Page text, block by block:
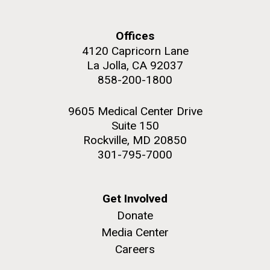
Environmental Sustainability
M. mycoides JCVI-syn 1.0 and WT M. mycoides
Hi-res (5100x6600)
J. Craig Venter Institute, La Jolla (building
Photographers.
Offices
4120 Capricorn Lane
La Jolla, CA 92037
858-200-1800
9605 Medical Center Drive
Suite 150
Rockville, MD 20850
301-795-7000
Get Involved
Donate
Media Center
Careers